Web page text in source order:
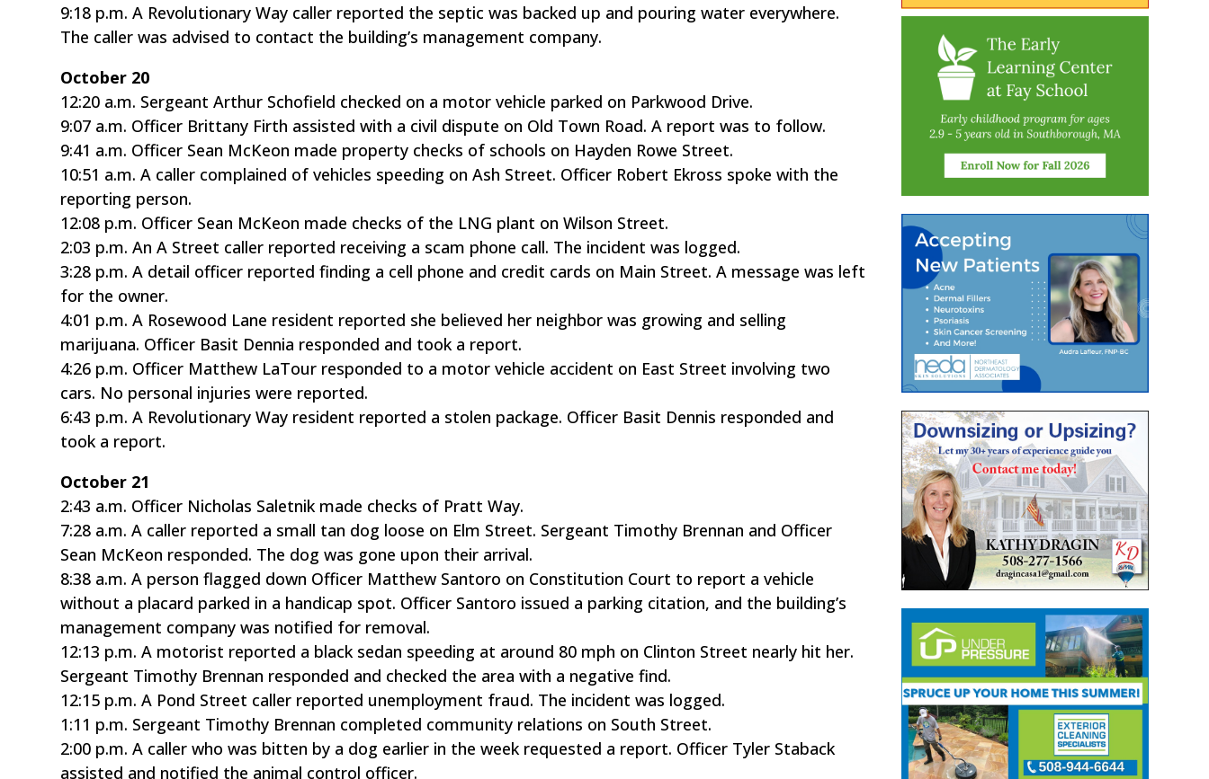
9:18 p.m. A Revolutionary Way caller reported the septic was backed up and pouring water everywhere.
The caller was advised to contact the building’s management company.
October 20
12:20 a.m. Sergeant Arthur Schofield checked on a motor vehicle parked on Parkwood Drive.
9:07 a.m. Officer Brittany Firth assisted with a civil dispute on Old Town Road. A report was to follow.
9:41 a.m. Officer Sean McKeon made property checks of schools on Hayden Rowe Street.
10:51 a.m. A caller complained of vehicles speeding on Ash Street. Officer Robert Ekross spoke with the
reporting person.
12:08 p.m. Officer Sean McKeon made checks of the LNG plant on Wilson Street.
2:03 p.m. An A Street caller reported receiving a scam phone call. The incident was logged.
3:28 p.m. A detail officer reported finding a cell phone and credit cards on Main Street. A message was left
for the owner.
4:01 p.m. A Rosewood Lane resident reported she believed her neighbor was growing and selling
marijuana. Officer Basit Dennia responded and took a report.
4:26 p.m. Officer Matthew LaTour responded to a motor vehicle accident on East Street involving two
cars. No personal injuries were reported.
6:43 p.m. A Revolutionary Way resident reported a stolen package. Officer Basit Dennis responded and
took a report.
October 21
2:43 a.m. Officer Nicholas Saletnik made checks of Pratt Way.
7:28 a.m. A caller reported a small tan dog loose on Elm Street. Sergeant Timothy Brennan and Officer
Sean McKeon responded. The dog was gone upon their arrival.
8:38 a.m. A person flagged down Officer Matthew Santoro on Constitution Court to report a vehicle
without a placard parked in a handicap spot. Officer Santoro issued a parking citation, and the building’s
management company was notified for removal.
12:13 p.m. A motorist reported a black sedan speeding at around 80 mph on Clinton Street nearly hit her.
Sergeant Timothy Brennan responded and checked the area with a negative find.
12:15 p.m. A Pond Street caller reported unemployment fraud. The incident was logged.
1:11 p.m. Sergeant Timothy Brennan completed community relations on South Street.
2:00 p.m. A caller who was bitten by a dog earlier in the week requested a report. Officer Tyler Staback
assisted and notified the animal control officer.